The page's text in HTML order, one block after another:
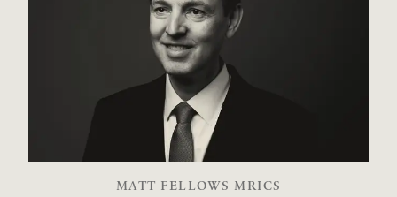
MATT FELLOWS MRICS